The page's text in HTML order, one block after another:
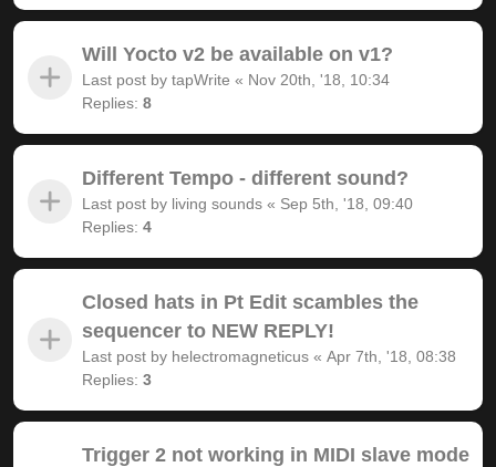
Will Yocto v2 be available on v1?
Last post by tapWrite « Nov 20th, '18, 10:34
Replies: 8
Different Tempo - different sound?
Last post by living sounds « Sep 5th, '18, 09:40
Replies: 4
Closed hats in Pt Edit scambles the
sequencer to NEW REPLY!
Last post by helectromagneticus « Apr 7th, '18, 08:38
Replies: 3
Trigger 2 not working in MIDI slave mode